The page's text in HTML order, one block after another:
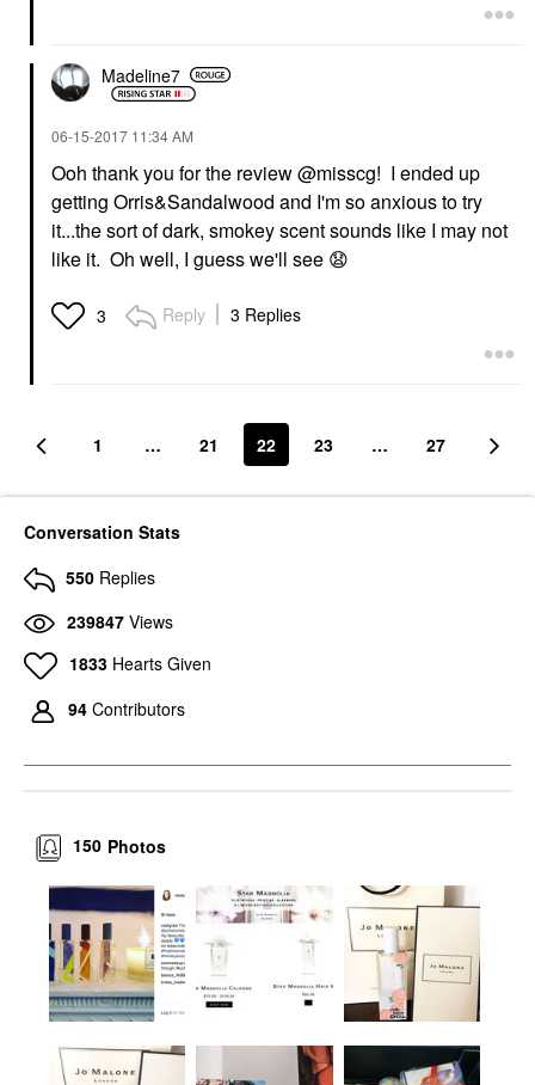
Madeline7
‎06-15-2017 11:34 AM
Ooh thank you for the review @misscg! I ended up
getting Orris&Sandalwood and I'm so anxious to try
it...the sort of dark, smokey scent sounds like I may not
like it. Oh well, I guess we'll see 😧
3 Reply 3 Replies
1 … 21 22 23 … 27
Conversation Stats
550 Replies
239847 Views
1833 Hearts Given
94 Contributors
Photos
150